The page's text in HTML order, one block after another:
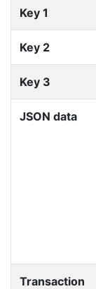
Key 1
Key 2
Key 3
JSON data
Transaction